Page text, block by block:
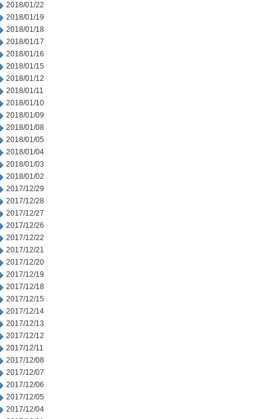
2018/01/22
2018/01/19
2018/01/18
2018/01/17
2018/01/16
2018/01/15
2018/01/12
2018/01/11
2018/01/10
2018/01/09
2018/01/08
2018/01/05
2018/01/04
2018/01/03
2018/01/02
2017/12/29
2017/12/28
2017/12/27
2017/12/26
2017/12/22
2017/12/21
2017/12/20
2017/12/19
2017/12/18
2017/12/15
2017/12/14
2017/12/13
2017/12/12
2017/12/11
2017/12/08
2017/12/07
2017/12/06
2017/12/05
2017/12/04